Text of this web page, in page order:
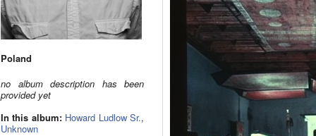
Poland
no album description has been
provided yet
In this album: Howard Ludlow Sr.,
Unknown